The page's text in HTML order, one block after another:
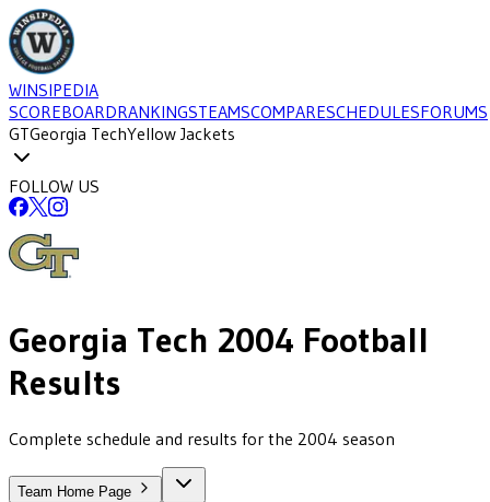
WINSIPEDIA
SCOREBOARDRANKINGSTEAMSCOMPARESCHEDULESFORUMS
GTGeorgia TechYellow Jackets
FOLLOW US
Georgia Tech 2004 Football
Results
Complete schedule and results for the 2004 season
Team Home Page